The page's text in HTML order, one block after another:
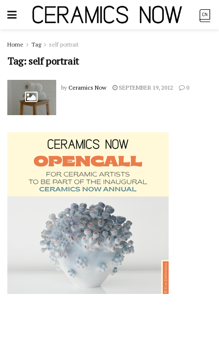
Home Tag self portrait
Tag:self portrait
by Ceramics Now SEPTEMBER 19, 2012 0